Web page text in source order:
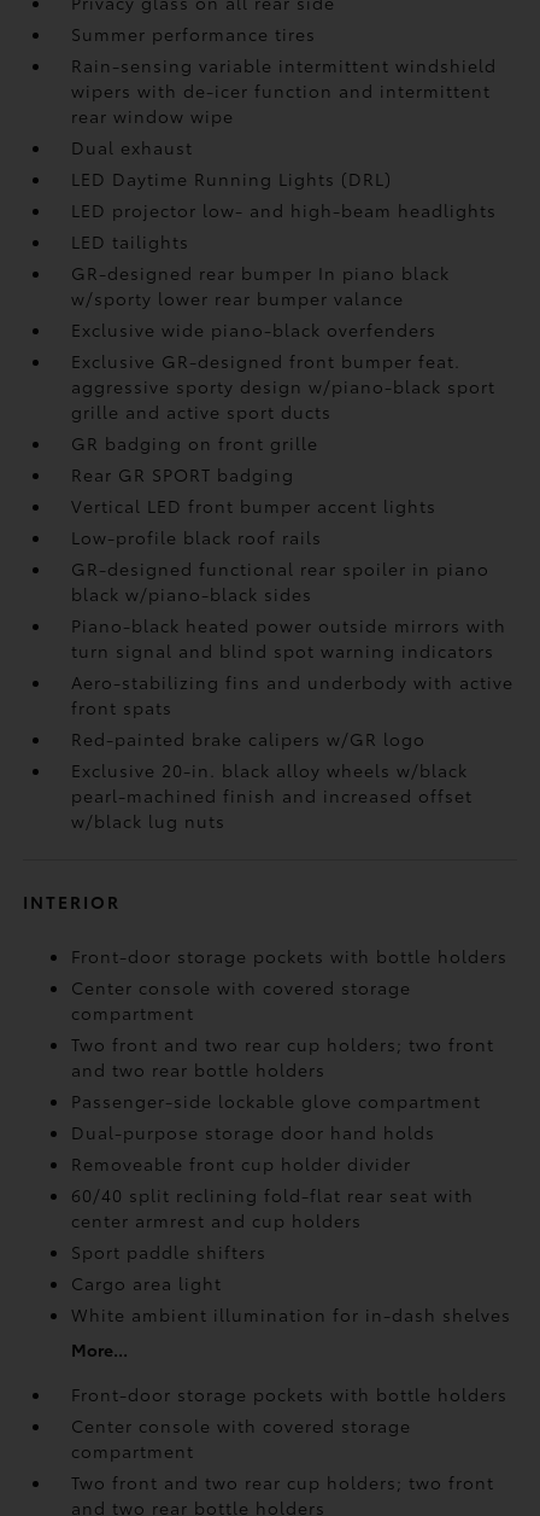
Summer performance tires
Rain-sensing variable intermittent windshield
wipers with de-icer function and intermittent
rear window wipe
Dual exhaust
LED Daytime Running Lights (DRL)
LED projector low- and high-beam headlights
LED tailights
GR-designed rear bumper In piano black
w/sporty lower rear bumper valance
Exclusive wide piano-black overfenders
Exclusive GR-designed front bumper feat.
aggressive sporty design w/piano-black sport
grille and active sport ducts
GR badging on front grille
Rear GR SPORT badging
Vertical LED front bumper accent lights
Low-profile black roof rails
GR-designed functional rear spoiler in piano
black w/piano-black sides
Piano-black heated power outside mirrors with
turn signal and blind spot warning indicators
Aero-stabilizing fins and underbody with active
front spats
Red-painted brake calipers w/GR logo
Exclusive 20-in. black alloy wheels w/black
pearl-machined finish and increased offset
w/black lug nuts
INTERIOR
Front-door storage pockets with bottle holders
Center console with covered storage
compartment
Two front and two rear cup holders; two front
and two rear bottle holders
Passenger-side lockable glove compartment
Dual-purpose storage door hand holds
Removeable front cup holder divider
60/40 split reclining fold-flat rear seat with
center armrest and cup holders
Sport paddle shifters
Cargo area light
White ambient illumination for in-dash shelves
More...
Front-door storage pockets with bottle holders
Center console with covered storage
compartment
Two front and two rear cup holders; two front
and two rear bottle holders